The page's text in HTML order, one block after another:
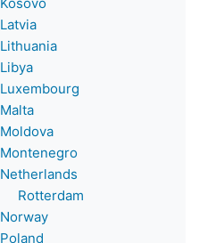
Latvia
Lithuania
Libya
Luxembourg
Malta
Moldova
Montenegro
Netherlands
Rotterdam
Norway
Poland